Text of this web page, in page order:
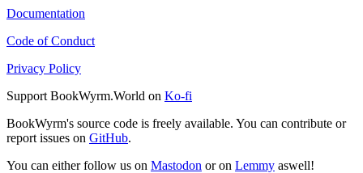
Documentation
Code of Conduct
Privacy Policy
Support BookWyrm.World on Ko-fi
BookWyrm's source code is freely available. You can contribute or
report issues on GitHub.
You can either follow us on Mastodon or on Lemmy aswell!